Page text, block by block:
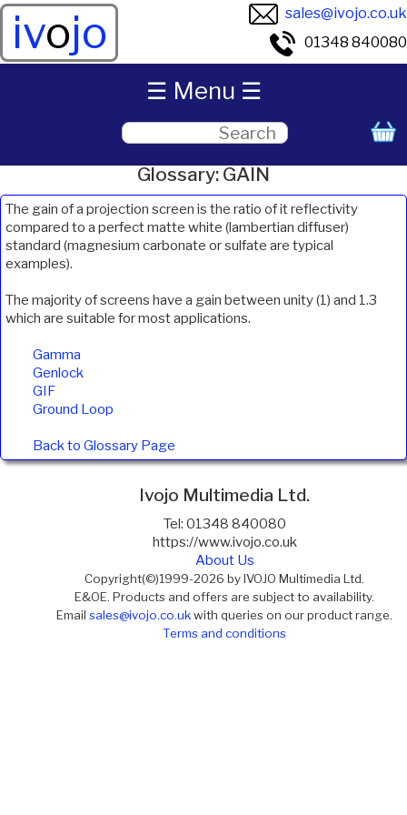
ivojo
sales@ivojo.co.uk
01348 840080
Glossary: GAIN
The gain of a projection screen is the ratio of it reflectivity
compared to a perfect matte white (lambertian diffuser)
standard (magnesium carbonate or sulfate are typical
examples).
The majority of screens have a gain between unity (1) and 1.3
which are suitable for most applications.
Gamma
Genlock
GIF
Ground Loop
Back to Glossary Page
Ivojo Multimedia Ltd.
Tel: 01348 840080
https://www.ivojo.co.uk
About Us
Copyright(©)1999-2026 by IVOJO Multimedia Ltd.
E&OE. Products and offers are subject to availability.
Emailsales@ivojo.co.ukwith queries on our product range.
Terms and conditions
☰ Menu ☰